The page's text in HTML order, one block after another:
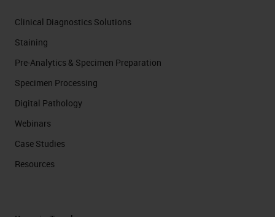
Clinical Diagnostics Solutions
Staining
Pre-Analytics & Specimen Preparation
Specimen Processing
Digital Pathology
Webinars
Case Studies
Resources